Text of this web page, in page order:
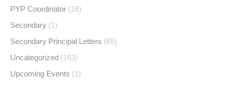
PYP Coordinator (16)
Secondary (1)
Secondary Principal Letters (65)
Uncategorized (163)
Upcoming Events (1)